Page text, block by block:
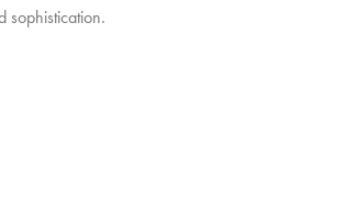
sophistication.